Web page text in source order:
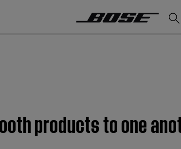
products to one